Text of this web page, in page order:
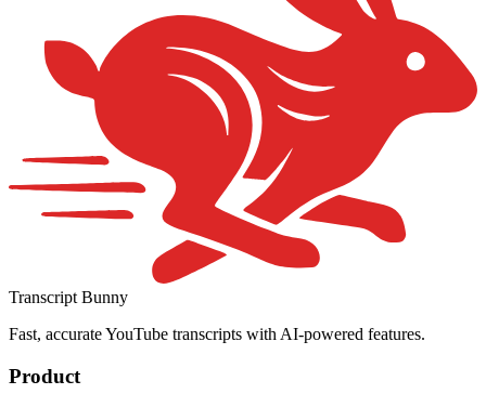
Transcript Bunny
Fast, accurate YouTube transcripts with AI-powered features.
Product